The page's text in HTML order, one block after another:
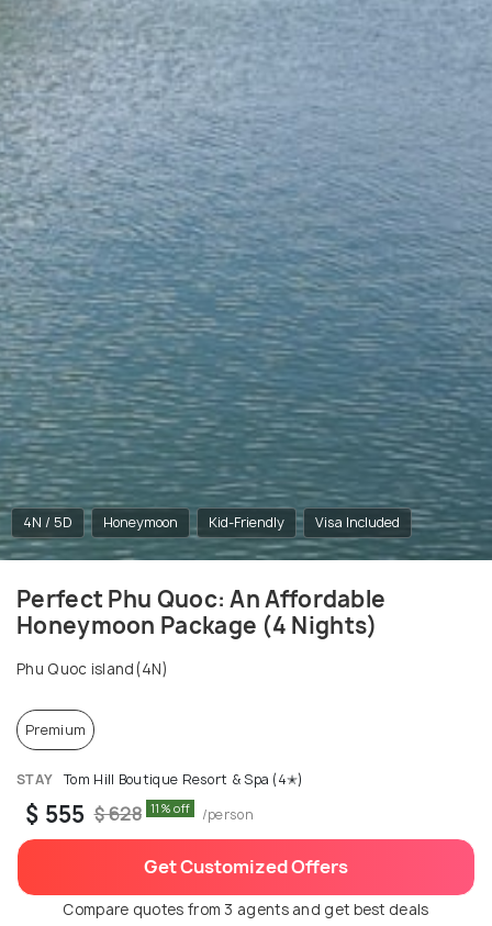
4N / 5D Honeymoon Kid-Friendly Visa Included
Perfect Phu Quoc: An Affordable
Honeymoon Package (4 Nights)
Phu Quoc island(4N)
Premium
STAY Tom Hill Boutique Resort & Spa (4✭)
$ 555 $ 628 11% off /person
Get Customized Offers
Compare quotes from 3 agents and get best deals